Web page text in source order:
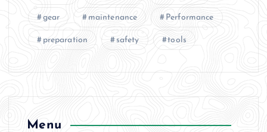
gear maintenance Performance
preparation safety tools
Menu